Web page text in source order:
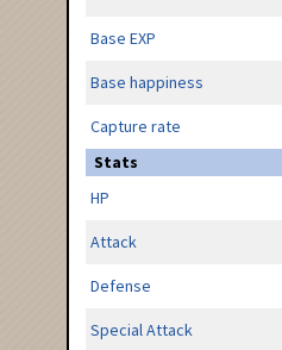
Base EXP
Base happiness
Capture rate
Stats
HP
Attack
Defense
Special Attack